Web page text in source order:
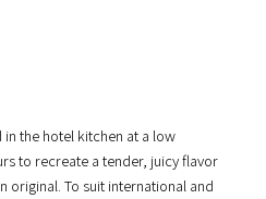
the hotel kitchen at a low
to recreate a tender, juicy flavor
original. To suit international and